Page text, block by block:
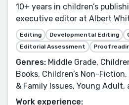
10+ years in children’s
executive editor at Albert
Editing Developmental Editing
Editorial Assessment
Genres: Middle Grade,
Books, Children’s Non-
& Family Issues, Young
Work experience: